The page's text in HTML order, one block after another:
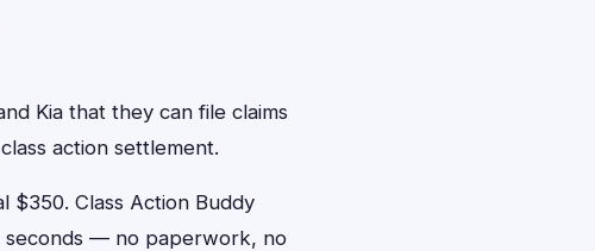
Kia that they can file claims
action settlement.
$350. Class Action Buddy
seconds — no paperwork, no